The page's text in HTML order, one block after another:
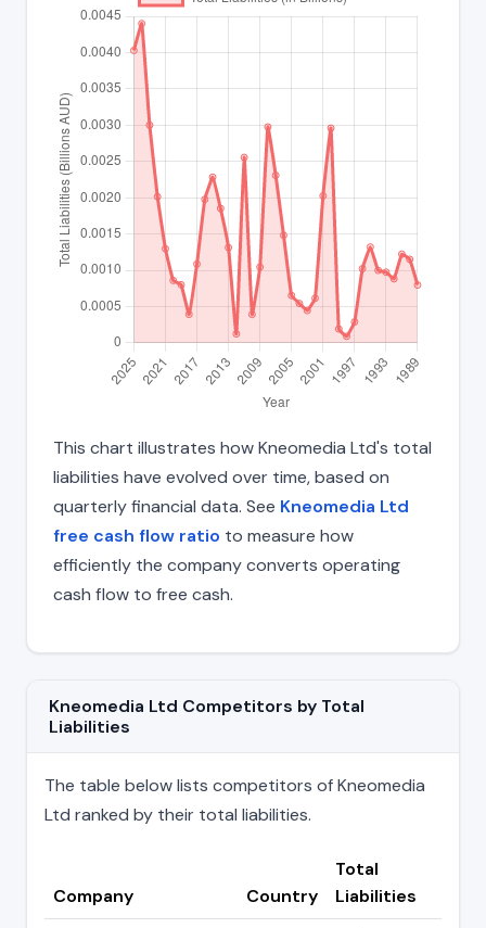
This chart illustrates how Kneomedia Ltd's total
liabilities have evolved over time, based on
quarterly financial data. See Kneomedia Ltd
free cash flow ratio to measure how
efficiently the company converts operating
cash flow to free cash.
Kneomedia Ltd Competitors by Total
Liabilities
The table below lists competitors of Kneomedia
Ltd ranked by their total liabilities.
Company Country
Total
Liabilities